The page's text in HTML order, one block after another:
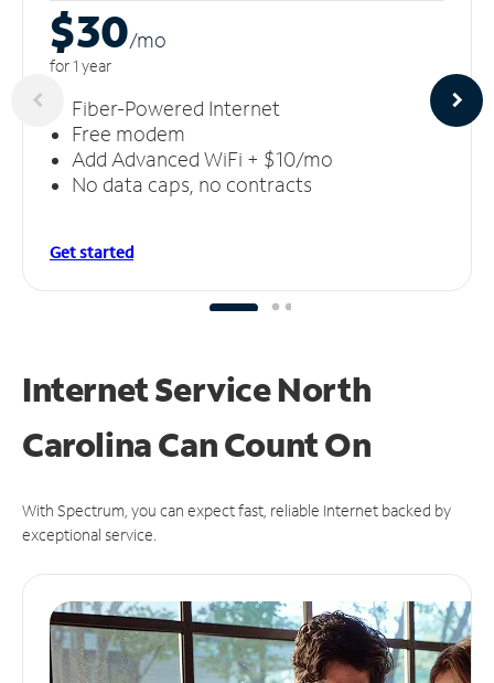
$30/mo
for 1 year
Fiber-Powered Internet
Free modem
Add Advanced WiFi + $10/mo
No data caps, no contracts
Get started
Internet Service North
Carolina CanCount On
With Spectrum, you can expect fast, reliable Internet backed by
exceptional service.